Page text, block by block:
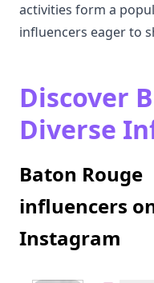
activities form a
influencers eager to
Discover
Diverse
Baton Rouge
influencers
Instagram